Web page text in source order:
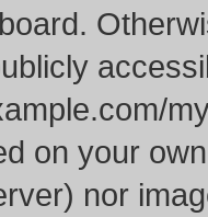
on your
nor